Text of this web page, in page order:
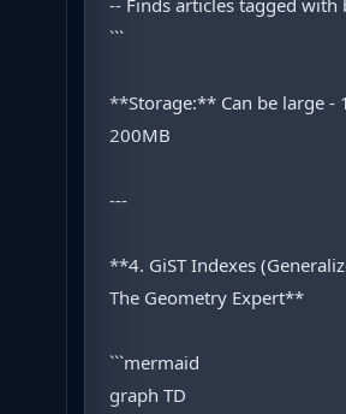
-- Finds articles tagged with
```
**Storage:** Can be large -
200MB
---
**4. GiST Indexes
The Geometry Expert**
```mermaid
graph TD